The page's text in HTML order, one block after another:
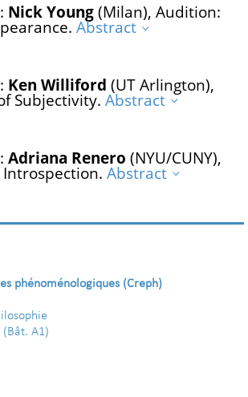
Nick Young(Milan), Audition:
Abstract
Ken Williford (UT Arlington),
Subjectivity. Abstract
Adriana Renero (NYU/CUNY),
Abstract
phénoménologiques (Creph)
(Bât. A1)